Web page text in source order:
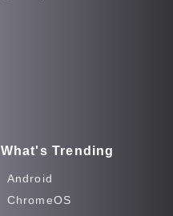
What's Trending
Android
ChromeOS